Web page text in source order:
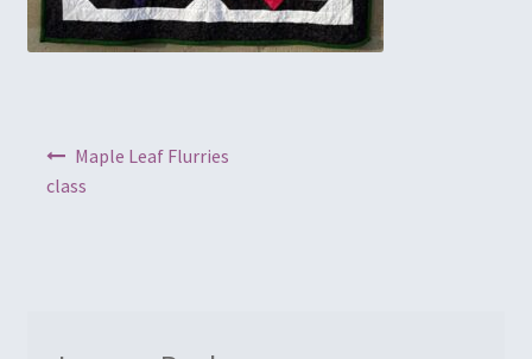
Calendar 2024
Ren Faire and Cosplay Costumes
Maple Leaf Flurries
class